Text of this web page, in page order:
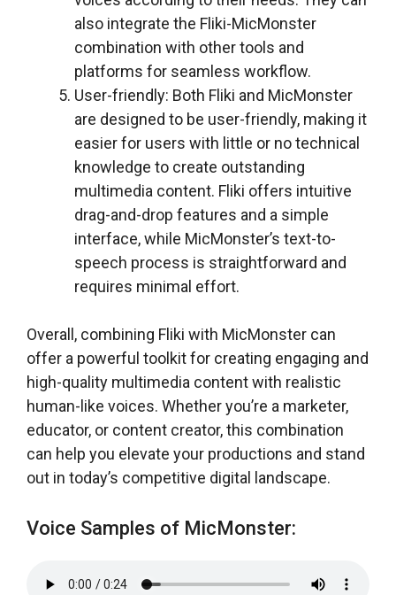
also integrate the Fliki-MicMonster
combination with other tools and
platforms for seamless workflow.
User-friendly: Both Fliki and MicMonster
are designed to be user-friendly, making it
easier for users with little or no technical
knowledge to create outstanding
multimedia content. Fliki offers intuitive
drag-and-drop features and a simple
interface, while MicMonster’s text-to-
speech process is straightforward and
requires minimal effort.
Overall, combining Fliki with MicMonster can
offer a powerful toolkit for creating engaging and
high-quality multimedia content with realistic
human-like voices. Whether you’re a marketer,
educator, or content creator, this combination
can help you elevate your productions and stand
out in today’s competitive digital landscape.
Voice Samples of MicMonster: